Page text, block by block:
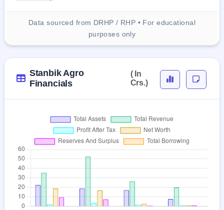
Data sourced from DRHP / RHP • For educational
purposes only
Stanbik Agro
Financials
( In
Crs.)